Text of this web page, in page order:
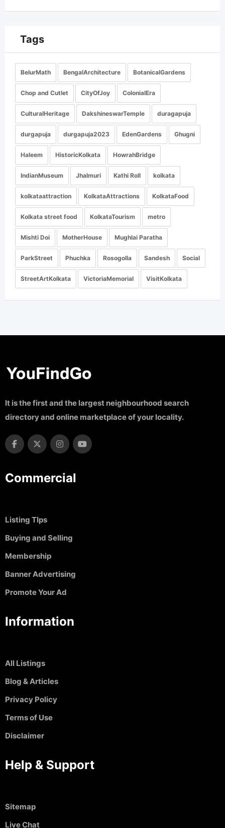
Tags
BelurMath BengalArchitecture BotanicalGardens
Chop and Cutlet CityOfJoy ColonialEra
CulturalHeritage DakshineswarTemple duragapuja
durgapuja durgapuja2023 EdenGardens Ghugni
Haleem HistoricKolkata HowrahBridge
IndianMuseum Jhalmuri Kathi Roll kolkata
kolkataattraction KolkataAttractions KolkataFood
Kolkata street food KolkataTourism metro
Mishti Doi MotherHouse Mughlai Paratha
ParkStreet Phuchka Rosogolla Sandesh Social
StreetArtKolkata VictoriaMemorial VisitKolkata
It is the first and the largest neighbourhood search
directory and online marketplace of your locality.
Commercial
Listing TIps
Buying and Selling
Membership
Banner Advertising
Promote Your Ad
Information
All Listings
Blog & Articles
Privacy Policy
Terms of Use
Disclaimer
Help & Support
Sitemap
Live Chat